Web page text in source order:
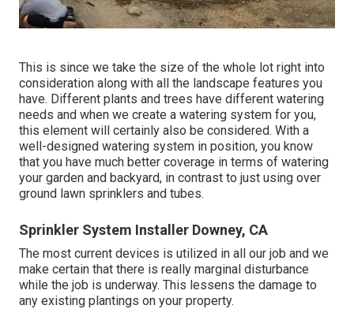
This is since we take the size of the whole lot right into
consideration along with all the landscape features you
have. Different plants and trees have different watering
needs and when we create a watering system for you,
this element will certainly also be considered. With a
well-designed watering system in position, you know
that you have much better coverage in terms of watering
your garden and backyard, in contrast to just using over
ground lawn sprinklers and tubes.
Sprinkler System Installer Downey, CA
The most current devices is utilized in all our job and we
make certain that there is really marginal disturbance
while the job is underway. This lessens the damage to
any existing plantings on your property.